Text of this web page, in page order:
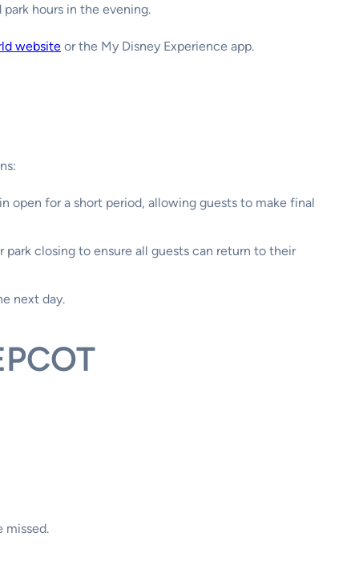
hours in the evening.
website or the My Disney Experience app.
open for a short period, allowing guests to make final
closing to ensure all guests can return to their
next day.
missed.